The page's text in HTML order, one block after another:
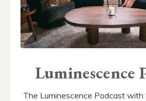
Luminescence
The Luminescence Podcast with